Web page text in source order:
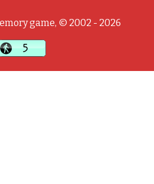
game, © 2002 - 2026